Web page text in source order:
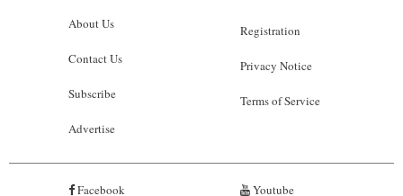
About Us
Contact Us
Subscribe
Advertise
Registration
Privacy Notice
Terms of Service
Facebook Youtube